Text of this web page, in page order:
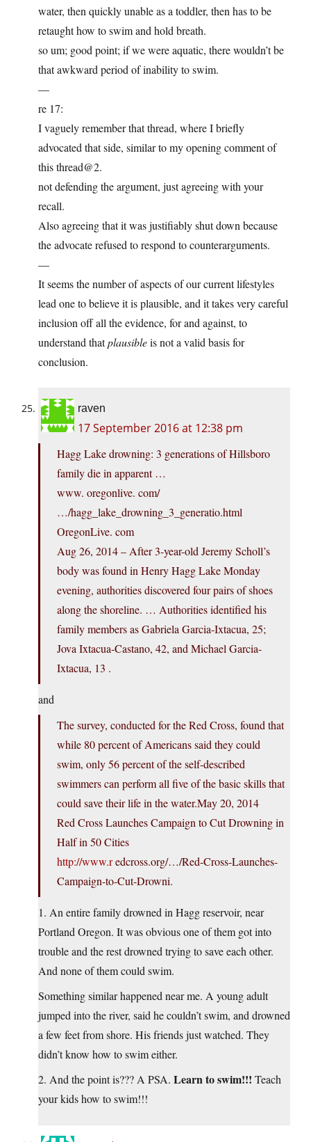
water, then quickly unable as a toddler, then has to be
retaught how to swim and hold breath.
so um; good point; if we were aquatic, there wouldn’t be
that awkward period of inability to swim.
—
re 17:
I vaguely remember that thread, where I briefly
advocated that side, similar to my opening comment of
this thread@2.
not defending the argument, just agreeing with your
recall.
Also agreeing that it was justifiably shut down because
the advocate refused to respond to counterarguments.
—
It seems the number of aspects of our current lifestyles
lead one to believe it is plausible, and it takes very careful
inclusion off all the evidence, for and against, to
understand thatplausibleis not a valid basis for
conclusion.
raven
17 September 2016 at 12:38 pm
Hagg Lake drowning: 3 generations of Hillsboro
family die in apparent …
www. oregonlive. com/
…/hagg_lake_drowning_3_generatio.html
OregonLive. com
Aug 26, 2014 – After 3-year-old Jeremy Scholl’s
body was found in Henry Hagg Lake Monday
evening, authorities discovered four pairs of shoes
along the shoreline. … Authorities identified his
family members as Gabriela Garcia-Ixtacua, 25;
Jova Ixtacua-Castano, 42, and Michael Garcia-
Ixtacua, 13 .
and
The survey, conducted for the Red Cross, found that
while 80 percent of Americans said they could
swim, only 56 percent of the self-described
swimmers can perform all five of the basic skills that
could save their life in the water.May 20, 2014
Red Cross Launches Campaign to Cut Drowning in
Half in 50 Cities
http://www.redcross.org/…/Red-Cross-Launches-
Campaign-to-Cut-Drowni.
1. An entire family drowned in Hagg reservoir, near
Portland Oregon. It was obvious one of them got into
trouble and the rest drowned trying to save each other.
And none of them could swim.
Something similar happened near me. A young adult
jumped into the river, said he couldn’t swim, and drowned
a few feet from shore. His friends just watched. They
didn’t know how to swim either.
2. And the point is??? A PSA. Learn to swim!!! Teach
your kids how to swim!!!